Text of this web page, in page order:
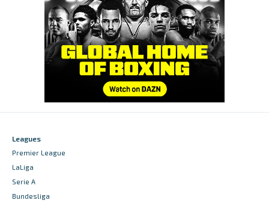
Leagues
Premier League
LaLiga
Serie A
Bundesliga